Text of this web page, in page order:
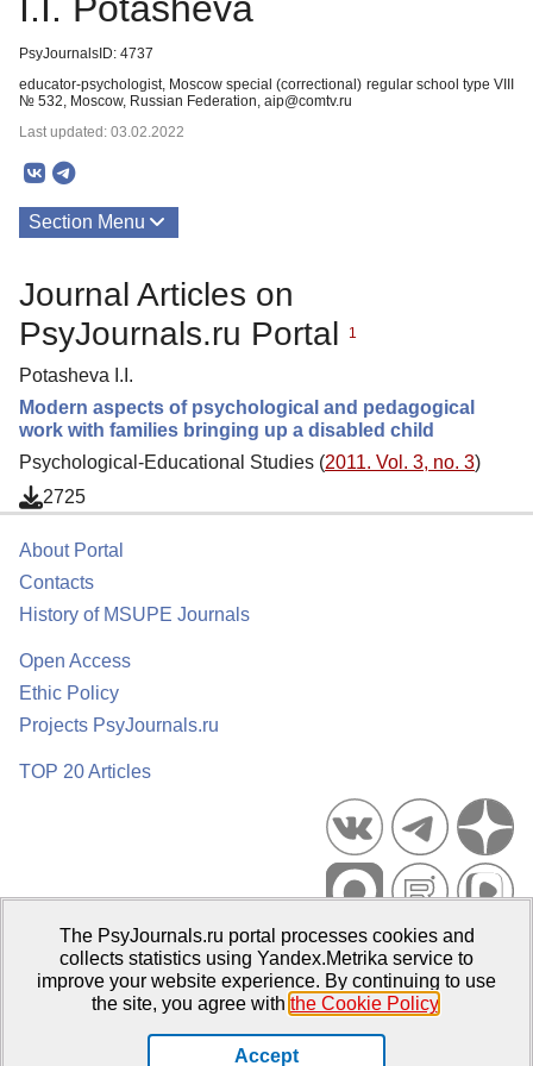
PsyJournalsID: 4737
educator-psychologist, Moscow special (correctional) regular school type VIII
№ 532, Moscow, Russian Federation, aip@comtv.ru
Last updated: 03.02.2022
Section Menu
Journal Articles on
PsyJournals.ru Portal
1
Potasheva I.I.
Modern aspects of psychological and pedagogical
work with families bringing up a disabled child
Psychological-Educational Studies (2011. Vol. 3, no. 3)
2725
About Portal
Contacts
History of MSUPE Journals
Open Access
Ethic Policy
Projects PsyJournals.ru
TOP 20 Articles
Psychological Publications Portal PsyJournals.ru, 2007–2026
Publisher:Moscow State University of Psychology and Education
The PsyJournals.ru portal processes cookies and
collects statistics using Yandex.Metrika service to
improve your website experience. By continuing to use
the site, you agree with the Cookie Policy.
Accept